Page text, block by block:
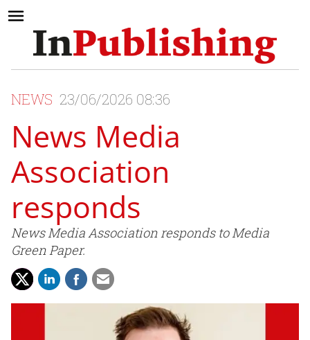
NEWS 23/06/2026 08:36
News Media
Association
responds
News Media Association responds to Media
Green Paper.